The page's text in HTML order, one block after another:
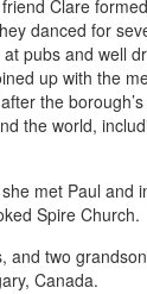
Clare
danced for
pubs and well
up with the
the
the world,
met Paul and
Spire Church.
and two
Canada.